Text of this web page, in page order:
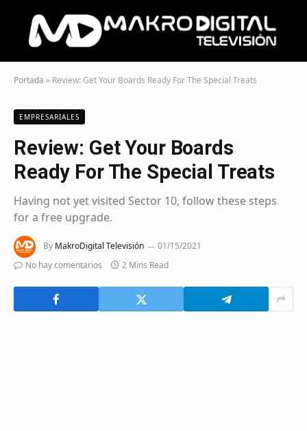
Portada » Review: Get Your Boards Ready For The Special Treats
EMPRESARIALES
Review: Get Your Boards
Ready For The Special Treats
Having not yet visited Sector 10, follow these steps
for a free upgrade.
By MakroDigital Televisión
01/15/2021
No hay comentarios
2 Mins Read